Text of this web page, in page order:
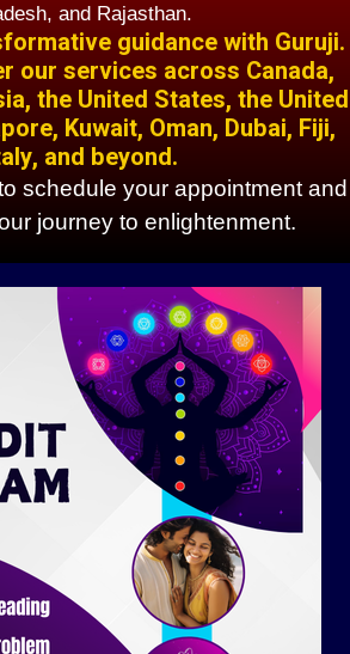
and Rajasthan.
guidance with Guruji.
our services across Canada,
the United States, the United
Kuwait, Oman, Dubai, Fiji,
and beyond.
schedule your appointment and
journey to enlightenment.